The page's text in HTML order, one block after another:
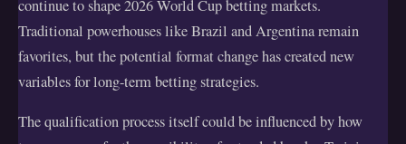
continue to shape 2026 World Cup betting markets.
Traditional powerhouses like Brazil and Argentina remain
favorites, but the potential format change has created new
variables for long-term betting strategies.
The qualification process itself could be influenced by how